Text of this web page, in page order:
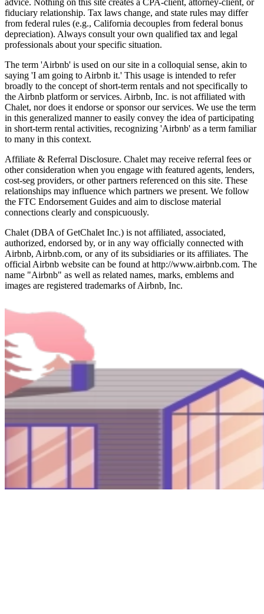
fiduciary relationship. Tax laws change, and state rules may differ
from federal rules (e.g., California decouples from federal bonus
depreciation). Always consult your own qualified tax and legal
professionals about your specific situation.
The term 'Airbnb' is used on our site in a colloquial sense, akin to
saying 'I am going to Airbnb it.' This usage is intended to refer
broadly to the concept of short-term rentals and not specifically to
the Airbnb platform or services. Airbnb, Inc. is not affiliated with
Chalet, nor does it endorse or sponsor our services. We use the term
in this generalized manner to easily convey the idea of participating
in short-term rental activities, recognizing 'Airbnb' as a term familiar
to many in this context.
Affiliate & Referral Disclosure. Chalet may receive referral fees or
other consideration when you engage with featured agents, lenders,
cost-seg providers, or other partners referenced on this site. These
relationships may influence which partners we present. We follow
the FTC Endorsement Guides and aim to disclose material
connections clearly and conspicuously.
Chalet (DBA of GetChalet Inc.) is not affiliated, associated,
authorized, endorsed by, or in any way officially connected with
Airbnb, Airbnb.com, or any of its subsidiaries or its affiliates. The
official Airbnb website can be found at http://www.airbnb.com. The
name "Airbnb" as well as related names, marks, emblems and
images are registered trademarks of Airbnb, Inc.